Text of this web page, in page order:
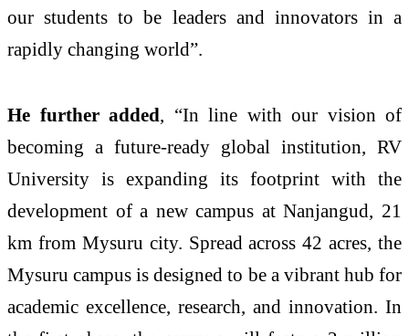
our students to be leaders and innovators in a
rapidly changing world”.
He further added, “In line with our vision of
becoming a future-ready global institution, RV
University is expanding its footprint with the
development of a new campus at Nanjangud, 21
km from Mysuru city. Spread across 42 acres, the
Mysuru campus is designed to be a vibrant hub for
academic excellence, research, and innovation. In